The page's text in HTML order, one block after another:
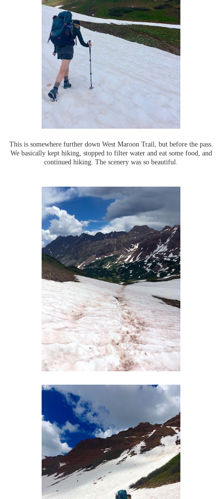
This is somewhere further down West Maroon Trail, but before the pass.
We basically kept hiking, stopped to filter water and eat some food, and
continued hiking. The scenery was so beautiful.